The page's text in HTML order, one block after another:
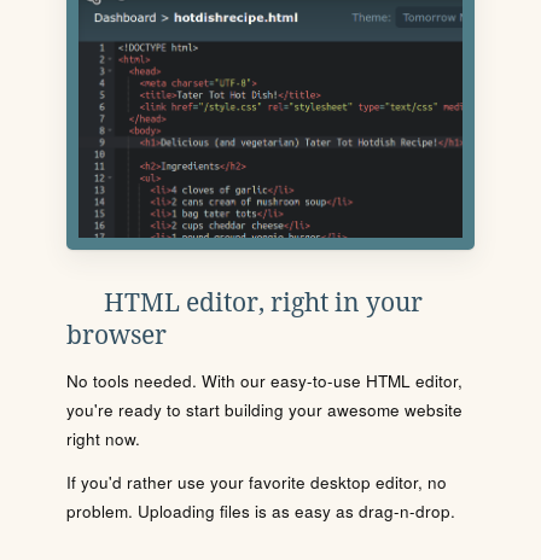
HTML editor, right in your
browser
No tools needed. With our easy-to-use HTML editor,
you're ready to start building your awesome website
right now.
If you'd rather use your favorite desktop editor, no
problem. Uploading files is as easy as drag-n-drop.